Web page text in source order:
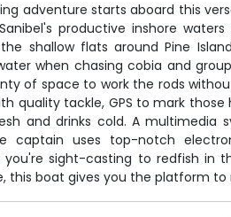
adventure starts aboard this
productive inshore
shallow flats around Pine
when chasing cobia and
of space to work the rods
quality tackle, GPS to mark
and drinks cold. A multimedia
captain uses top-notch
you're sight-casting to redfish in
this boat gives you the platform to